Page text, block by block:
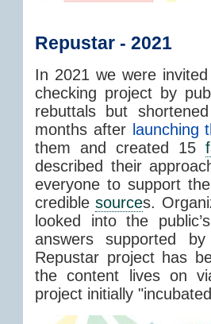
Repustar - 2021
In 2021 we were
checking project by
rebuttals but
months after launching
them and created 15
described their
everyone to support
crediblesources.
looked into the
answers supported
Repustar project has
the content lives on
project initially